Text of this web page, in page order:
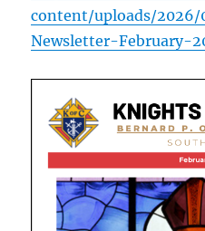
content/uploads/
Newsletter-February-